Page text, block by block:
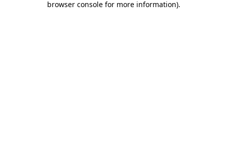
browser console for more information).